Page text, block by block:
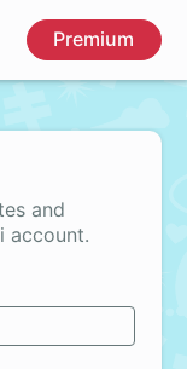
Premium
and
account.